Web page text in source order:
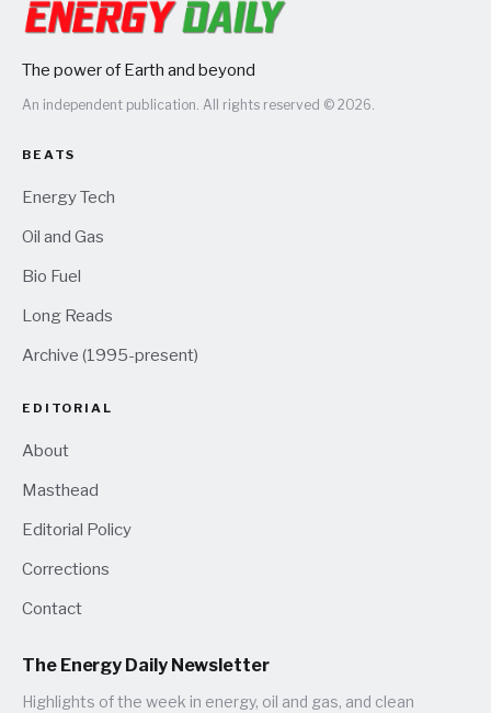
The power of Earth and beyond
An independent publication. All rights reserved © 2026.
BEATS
Energy Tech
Oil and Gas
Bio Fuel
Long Reads
Archive (1995-present)
EDITORIAL
About
Masthead
Editorial Policy
Corrections
Contact
The Energy Daily Newsletter
Highlights of the week in energy, oil and gas, and clean